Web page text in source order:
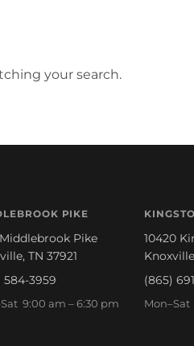
your search.
PIKE
Pike
TN 37921
584-3959
9:00 am – 6:30 pm
10420
(865)